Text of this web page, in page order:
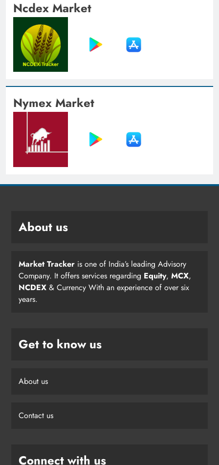
Ncdex Market
Nymex Market
About us
Market Tracker is one of India’s leading Advisory
Company. It offers services regarding Equity, MCX,
NCDEX & Currency With an experience of over six
years.
Get to know us
About us
Contact us
Connect with us